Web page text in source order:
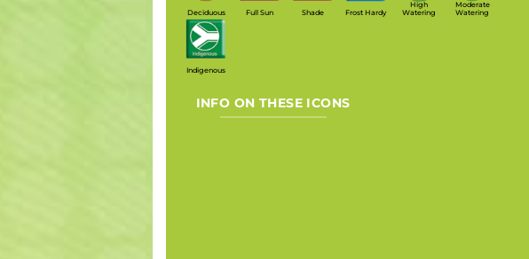
Deciduous Full Sun Shade Frost Hardy
High
Watering
Moderate
Watering
Indigenous
INFO ON THESE ICONS